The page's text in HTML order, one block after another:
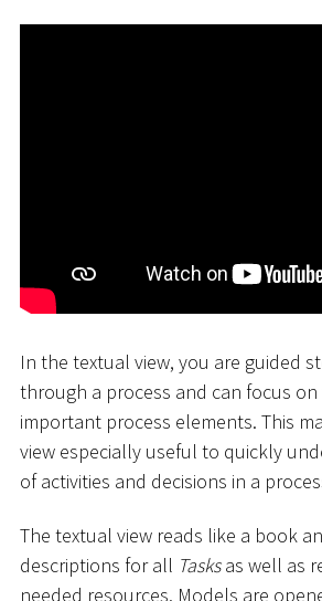
In the textual view, you are guided
through a process and can focus
important process elements. This
view especially useful to quickly
of activities and decisions in a
The textual view reads like a book
descriptions for all Tasksas well as
needed resources. Models are